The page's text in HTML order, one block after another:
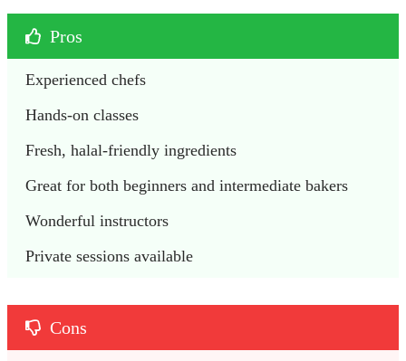
Pros
Experienced chefs
Hands-on classes
Fresh, halal-friendly ingredients
Great for both beginners and intermediate bakers
Wonderful instructors
Private sessions available
Cons